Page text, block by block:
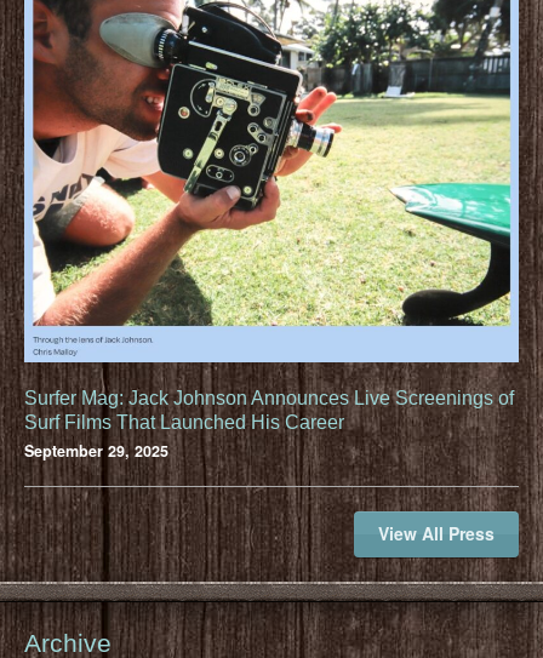
Surfer Mag: Jack Johnson Announces Live Screenings of
Surf Films That Launched His Career
September 29, 2025
View All Press
Archive